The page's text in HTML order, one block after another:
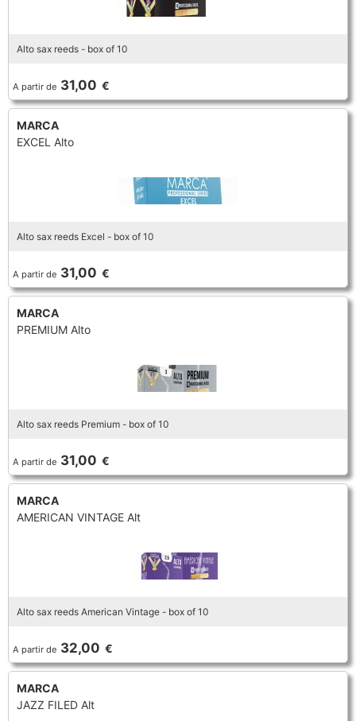
Alto sax reeds - box of 10
A partir de 31,00 €
MARCA
EXCEL Alto
Alto sax reeds Excel - box of 10
A partir de 31,00 €
MARCA
PREMIUM Alto
Alto sax reeds Premium - box of 10
A partir de 31,00 €
MARCA
AMERICAN VINTAGE Alt
Alto sax reeds American Vintage - box of 10
A partir de 32,00 €
MARCA
JAZZ FILED Alt